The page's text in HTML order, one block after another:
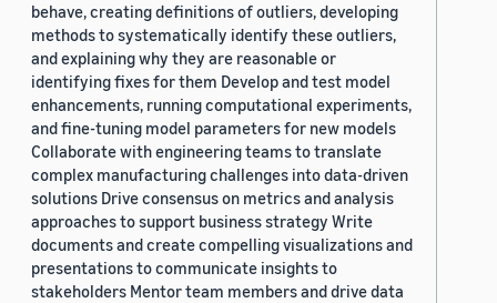
behave, creating definitions of outliers, developing
methods to systematically identify these outliers,
and explaining why they are reasonable or
identifying fixes for them Develop and test model
enhancements, running computational experiments,
and fine-tuning model parameters for new models
Collaborate with engineering teams to translate
complex manufacturing challenges into data-driven
solutions Drive consensus on metrics and analysis
approaches to support business strategy Write
documents and create compelling visualizations and
presentations to communicate insights to
stakeholders Mentor team members and drive data